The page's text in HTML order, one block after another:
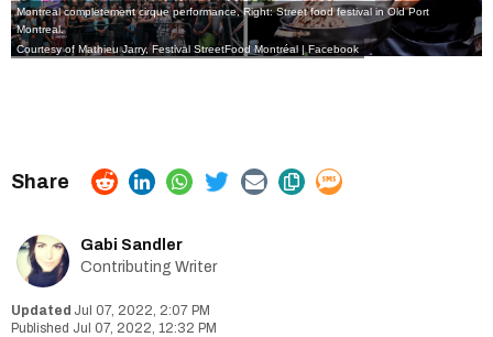
Montreal completement cirque performance, Right: Street food festival in Old Port
Montreal.
Courtesy of Mathieu Jarry,Festival StreetFood Montréal | Facebook
Gabi Sandler
Contributing Writer
Jul 07, 2022, 2:07 PM
Jul 07, 2022, 12:32 PM